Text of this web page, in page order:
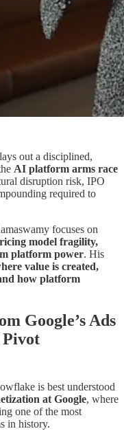
lays out a disciplined,
AI platform arms race
disruption risk, IPO
required to
focuses on
model fragility,
platform power. His
value is created,
how platform
Google’s Ads
Pivot
is best understood
at Google, where
one of the most
in history.